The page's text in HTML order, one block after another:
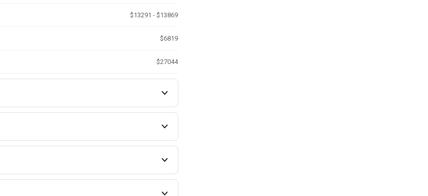
$13291 - $13869
$6819
$27044